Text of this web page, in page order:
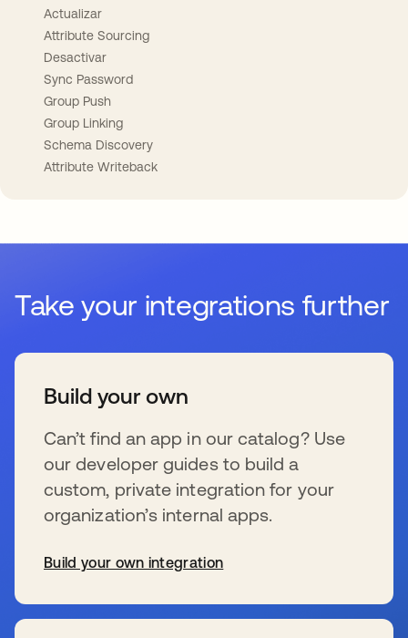
Actualizar
Attribute Sourcing
Desactivar
Sync Password
Group Push
Group Linking
Schema Discovery
Attribute Writeback
Take your integrations further
Build your own
Can’t find an app in our catalog? Use
our developer guides to build a
custom, private integration for your
organization’s internal apps.
Build your own integration